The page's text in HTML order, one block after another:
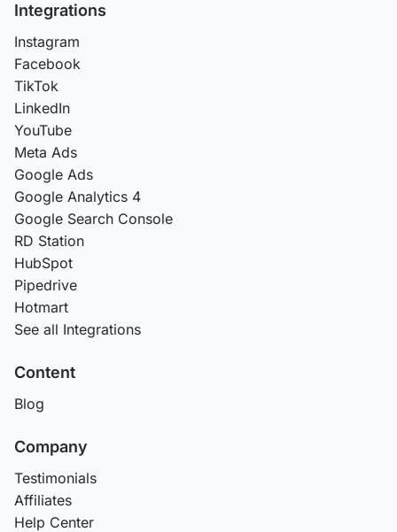
Integrations
Instagram
Facebook
TikTok
LinkedIn
YouTube
Meta Ads
Google Ads
Google Analytics 4
Google Search Console
RD Station
HubSpot
Pipedrive
Hotmart
See all Integrations
Content
Blog
Company
Testimonials
Affiliates
Help Center